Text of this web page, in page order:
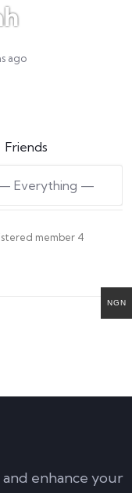
ago
Friends
member 4
enhance your
NGN